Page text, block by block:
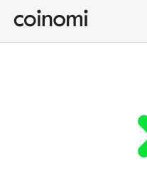
Buy Crypto
English (en)